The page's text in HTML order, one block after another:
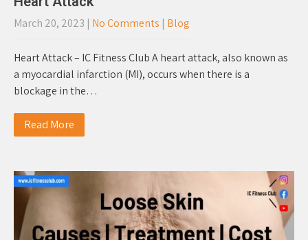
March 20, 2023 | No Comments | Blog
Heart Attack – IC Fitness Club A heart attack, also known as
a myocardial infarction (MI), occurs when there is a
blockage in the…
Read More